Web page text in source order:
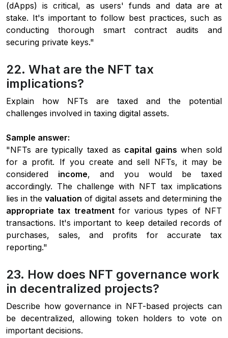
(dApps) is critical, as users' funds and data are at
stake. It's important to follow best practices, such as
conducting thorough smart contract audits and
securing private keys."
22. What are the NFT tax
implications?
Explain how NFTs are taxed and the potential
challenges involved in taxing digital assets.
Sample answer:
"NFTs are typically taxed as capital gains when sold
for a profit. If you create and sell NFTs, it may be
considered income, and you would be taxed
accordingly. The challenge with NFT tax implications
lies in the valuation of digital assets and determining the
appropriate tax treatmentfor various types of NFT
transactions. It's important to keep detailed records of
purchases, sales, and profits for accurate tax
reporting."
23. How does NFT governance work
in decentralized projects?
Describe how governance in NFT-based projects can
be decentralized, allowing token holders to vote on
important decisions.